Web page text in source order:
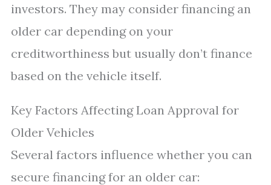
investors. They may consider financing an
older car depending on your
creditworthiness but usually don’t finance
based on the vehicle itself.
Key Factors Affecting Loan Approval for
Older Vehicles
Several factors influence whether you can
secure financing for an older car: